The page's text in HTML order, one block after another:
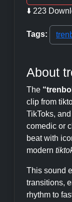
⬇️ 223
Tags:
About
The
clip from
TikToks,
comedic or
beat with
modern
This sound
transitions,
rhythm to